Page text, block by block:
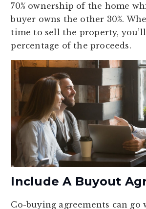
70% ownership of the home
buyer owns the other 30%.
time to sell the property,
percentage of the proceeds.
Include A Buyout
Co-buying agreements can go